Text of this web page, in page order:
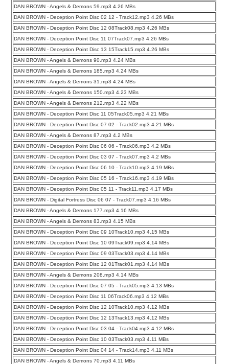
DAN BROWN - Angels & Demons 59.mp3 4.26 MBs
DAN BROWN - Deception Point Disc 02 12 - Track12.mp3 4.26 MBs
DAN BROWN - Deception Point Disc 12 08Track08.mp3 4.26 MBs
DAN BROWN - Deception Point Disc 11 07Track07.mp3 4.26 MBs
DAN BROWN - Deception Point Disc 13 15Track15.mp3 4.26 MBs
DAN BROWN - Angels & Demons 90.mp3 4.24 MBs
DAN BROWN - Angels & Demons 185.mp3 4.24 MBs
DAN BROWN - Angels & Demons 31.mp3 4.24 MBs
DAN BROWN - Angels & Demons 150.mp3 4.23 MBs
DAN BROWN - Angels & Demons 212.mp3 4.22 MBs
DAN BROWN - Deception Point Disc 11 05Track05.mp3 4.21 MBs
DAN BROWN - Deception Point Disc 07 02 - Track02.mp3 4.21 MBs
DAN BROWN - Angels & Demons 87.mp3 4.2 MBs
DAN BROWN - Deception Point Disc 06 06 - Track06.mp3 4.2 MBs
DAN BROWN - Deception Point Disc 03 07 - Track07.mp3 4.2 MBs
DAN BROWN - Deception Point Disc 06 10 - Track10.mp3 4.19 MBs
DAN BROWN - Deception Point Disc 05 16 - Track16.mp3 4.19 MBs
DAN BROWN - Deception Point Disc 05 11 - Track11.mp3 4.17 MBs
DAN BROWN - Digital Fortress Disc 06 07 - Track07.mp3 4.16 MBs
DAN BROWN - Angels & Demons 177.mp3 4.16 MBs
DAN BROWN - Angels & Demons 83.mp3 4.15 MBs
DAN BROWN - Deception Point Disc 09 10Track10.mp3 4.15 MBs
DAN BROWN - Deception Point Disc 10 09Track09.mp3 4.14 MBs
DAN BROWN - Deception Point Disc 09 03Track03.mp3 4.14 MBs
DAN BROWN - Deception Point Disc 12 01Track01.mp3 4.14 MBs
DAN BROWN - Angels & Demons 208.mp3 4.14 MBs
DAN BROWN - Deception Point Disc 07 05 - Track05.mp3 4.13 MBs
DAN BROWN - Deception Point Disc 11 06Track06.mp3 4.12 MBs
DAN BROWN - Deception Point Disc 12 10Track10.mp3 4.12 MBs
DAN BROWN - Deception Point Disc 12 13Track13.mp3 4.12 MBs
DAN BROWN - Deception Point Disc 03 04 - Track04.mp3 4.12 MBs
DAN BROWN - Deception Point Disc 10 03Track03.mp3 4.11 MBs
DAN BROWN - Deception Point Disc 04 14 - Track14.mp3 4.11 MBs
DAN BROWN - Angels & Demons 70.mp3 4.11 MBs